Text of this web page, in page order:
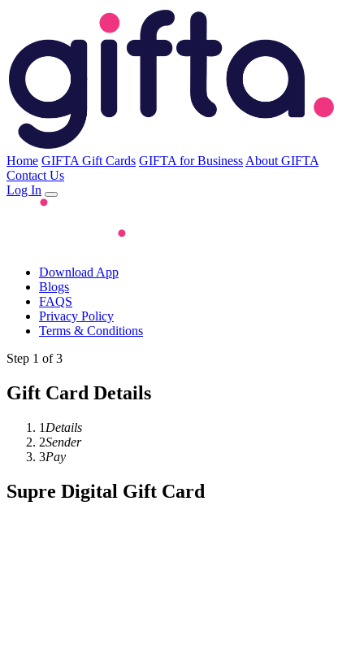
Home GIFTA Gift Cards GIFTA for Business About GIFTA
Contact Us
Log In
Download App
Blogs
FAQS
Privacy Policy
Terms & Conditions
Step 1 of 3
Gift Card Details
1 Details
2Sender
3Pay
Supre Digital Gift Card